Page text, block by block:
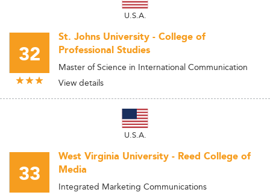
U.S.A.
32
St. Johns University - College of
Professional Studies
Master of Science in International Communication
View details
U.S.A.
33
West Virginia University - Reed College of
Media
Integrated Marketing Communications